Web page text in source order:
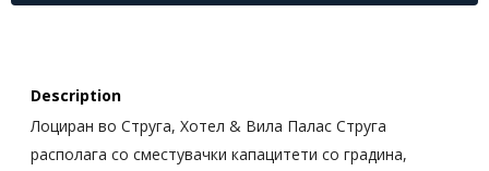
Description
Лоциран во Струга, Хотел & Вила Палас Струга
располага со сместувачки капацитети со градина,